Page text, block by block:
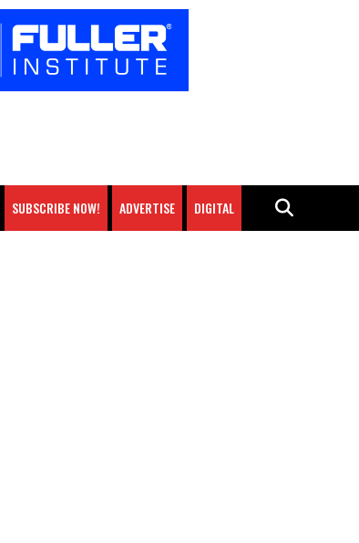
SUBSCRIBE NOW! ADVERTISE DIGITAL